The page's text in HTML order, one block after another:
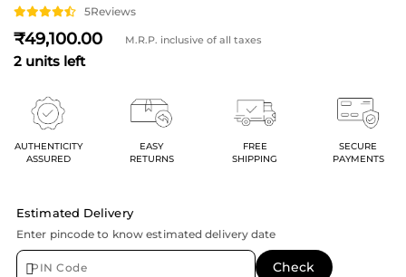
5Reviews
49,100 M.R.P. inclusive of all taxes
2 units left
AUTHENTICITY
ASSURED
EASY
RETURNS
FREE
SHIPPING
SECURE
PAYMENTS
Estimated Delivery
Enter pincode to know estimated delivery date